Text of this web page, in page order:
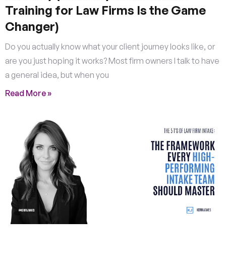
Training for Law Firms Is the Game
Changer)
Do you actually know what your client journey looks like, or
are you just hoping it works? Most firm owners I talk to have
a general idea, but when you
Read More »